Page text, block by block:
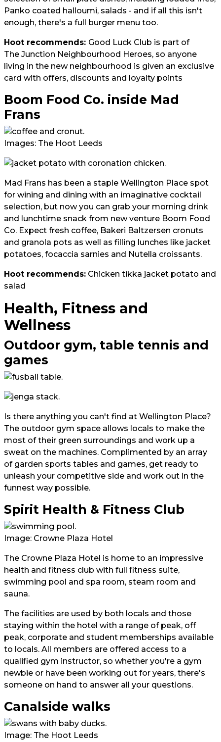
Panko coated halloumi, salads - and if all this isn't
enough, there's a full burger menu too.
Hoot recommends: Good Luck Club is part of
The Junction Neighbourhood Heroes, so anyone
living in the new neighbourhood is given an exclusive
card with offers, discounts and loyalty points
Boom Food Co. inside Mad
Frans
Images: The Hoot Leeds
Mad Frans has been a staple Wellington Place spot
for wining and dining with an imaginative cocktail
selection, but now you can grab your morning drink
and lunchtime snack from new venture Boom Food
Co. Expect fresh coffee, Bakeri Baltzersen cronuts
and granola pots as well as filling lunches like jacket
potatoes, focaccia sarnies and Nutella croissants.
Hoot recommends: Chicken tikka jacket potato and
salad
Health, Fitness and
Wellness
Outdoor gym, table tennis and
games
Is there anything you can't find at Wellington Place?
The outdoor gym space allows locals to make the
most of their green surroundings and work up a
sweat on the machines. Complimented by an array
of garden sports tables and games, get ready to
unleash your competitive side and work out in the
funnest way possible.
Spirit Health & Fitness Club
Image: Crowne Plaza Hotel
The Crowne Plaza Hotel is home to an impressive
health and fitness club with full fitness suite,
swimming pool and spa room, steam room and
sauna.
The facilities are used by both locals and those
staying within the hotel with a range of peak, off
peak, corporate and student memberships available
to locals. All members are offered access to a
qualified gym instructor, so whether you're a gym
newbie or have been working out for years, there's
someone on hand to answer all your questions.
Canalside walks
Image: The Hoot Leeds